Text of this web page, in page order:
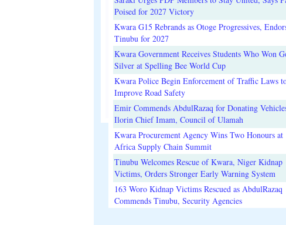
Poised for 2027 Victory
Kwara G15 Rebrands as Otoge Progressives,
Tinubu for 2027
Kwara Government Receives Students Who Won
Silver at Spelling Bee World Cup
Kwara Police Begin Enforcement of Traffic Laws
Improve Road Safety
Emir Commends AbdulRazaq for Donating
Ilorin Chief Imam, Council of Ulamah
Kwara Procurement Agency Wins Two Honours at
Africa Supply Chain Summit
Tinubu Welcomes Rescue of Kwara, Niger Kidnap
Victims, Orders Stronger Early Warning System
163 Woro Kidnap Victims Rescued as AbdulRazaq
Commends Tinubu, Security Agencies